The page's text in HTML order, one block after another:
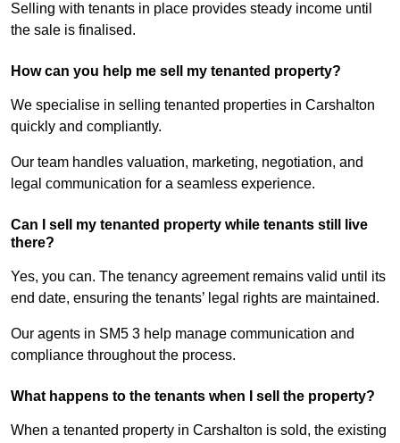
Selling with tenants in place provides steady income until
the sale is finalised.
How can you help me sell my tenanted property?
We specialise in selling tenanted properties in Carshalton
quickly and compliantly.
Our team handles valuation, marketing, negotiation, and
legal communication for a seamless experience.
Can I sell my tenanted property while tenants still live
there?
Yes, you can. The tenancy agreement remains valid until its
end date, ensuring the tenants’ legal rights are maintained.
Our agents in SM5 3 help manage communication and
compliance throughout the process.
What happens to the tenants when I sell the property?
When a tenanted property in Carshalton is sold, the existing